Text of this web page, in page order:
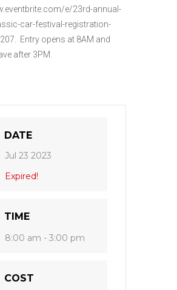
e/23rd-annual-
car-festival-registration-
Entry opens at 8AM and
after 3PM.
DATE
Jul 23 2023
Expired!
TIME
8:00 am - 3:00 pm
COST